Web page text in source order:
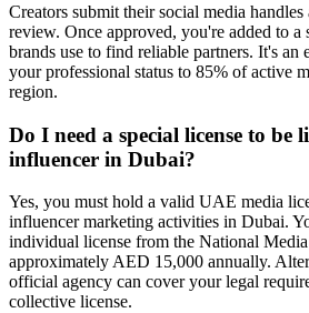
Creators submit their social media
review. Once approved, you're added to a
brands use to find reliable partners. It's an
your professional status to 85% of active
region.
Do I need a special license to be
influencer in Dubai?
Yes, you must hold a valid UAE media
influencer marketing activities in Dubai.
individual license from the National
approximately AED 15,000 annually.
official agency can cover your legal
collective license.